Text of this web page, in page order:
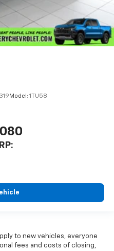
Model: 1TU58
to new vehicles, everyone
fees and costs of closing,